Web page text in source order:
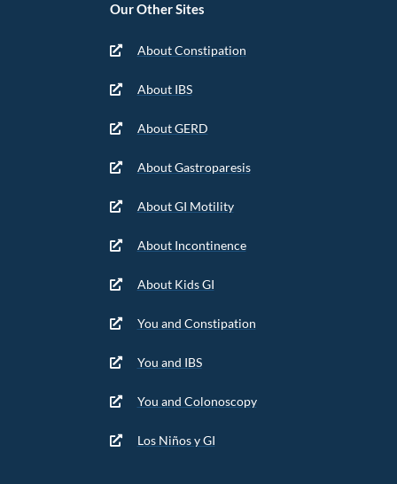
Our Other Sites
About Constipation
About IBS
About GERD
About Gastroparesis
About GI Motility
About Incontinence
About Kids GI
You and Constipation
You and IBS
You and Colonoscopy
Los Niños y GI